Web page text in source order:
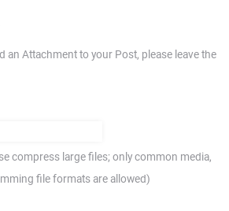
an Attachment to your Post, please leave the
compress large files; only common media,
file formats are allowed)